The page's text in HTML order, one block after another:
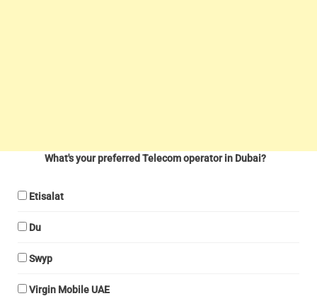
What's your preferred Telecom operator in Dubai?
Etisalat
Du
Swyp
Virgin Mobile UAE